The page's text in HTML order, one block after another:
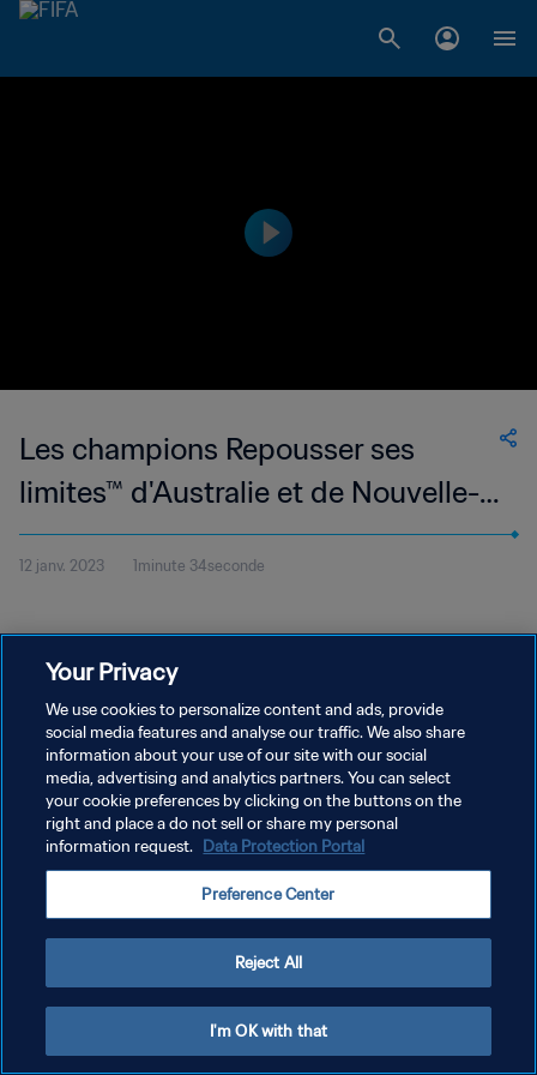
Les champions Repousser ses
limites™ d'Australie et de Nouvelle-
Zélande 2023
12 janv. 2023 1minute 34seconde
POLITIQUE DE CONFIDENTIALITÉ
CONDITIONS D'UTILISATION
GÉRER VOS PRÉFÉRENCES SUR LES COOKIES
Copyright © 1994 - 2026 FIFA. Tous droits réservés.
Your Privacy
We use cookies to personalize content and ads, provide
social media features and analyse our traffic. We also share
information about your use of our site with our social
media, advertising and analytics partners. You can select
your cookie preferences by clicking on the buttons on the
right and place a do not sell or share my personal
information request. Data Protection Portal
Preference Center
Reject All
I'm OK with that